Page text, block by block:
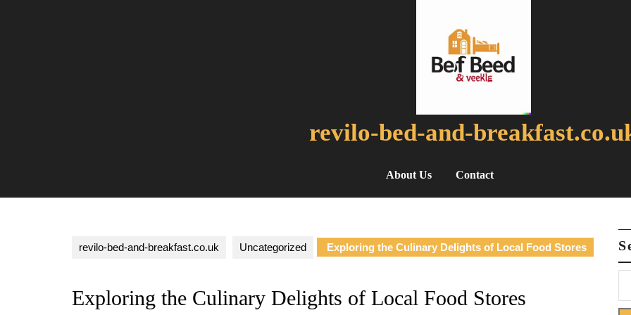
revilo-bed-and-
About Us Contact
revilo-bed-and-breakfast.co.uk Uncategorized Exploring the Culinary Delights of Local Food Stores
Exploring the Culinary Delights of Local Food Stores